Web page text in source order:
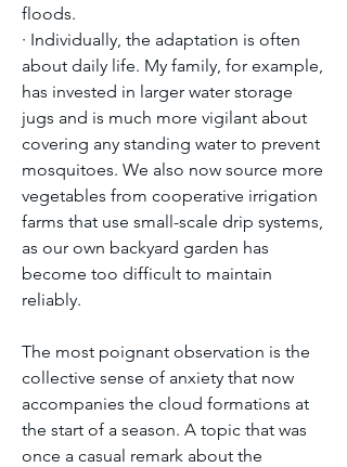
floods.
· Individually, the adaptation is often
about daily life. My family, for example,
has invested in larger water storage
jugs and is much more vigilant about
covering any standing water to prevent
mosquitoes. We also now source more
vegetables from cooperative irrigation
farms that use small-scale drip systems,
as our own backyard garden has
become too difficult to maintain
reliably.
The most poignant observation is the
collective sense of anxiety that now
accompanies the cloud formations at
the start of a season. A topic that was
once a casual remark about the